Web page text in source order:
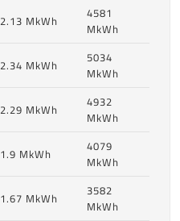
2.13 MkWh
4581
MkWh
2.34 MkWh
5034
MkWh
2.29 MkWh
4932
MkWh
1.9 MkWh
4079
MkWh
1.67 MkWh
3582
MkWh